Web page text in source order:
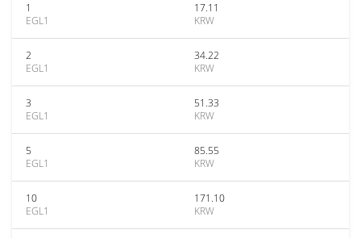
1
EGL1
17.11
KRW
2
EGL1
34.22
KRW
3
EGL1
51.33
KRW
5
EGL1
85.55
KRW
10
EGL1
171.10
KRW